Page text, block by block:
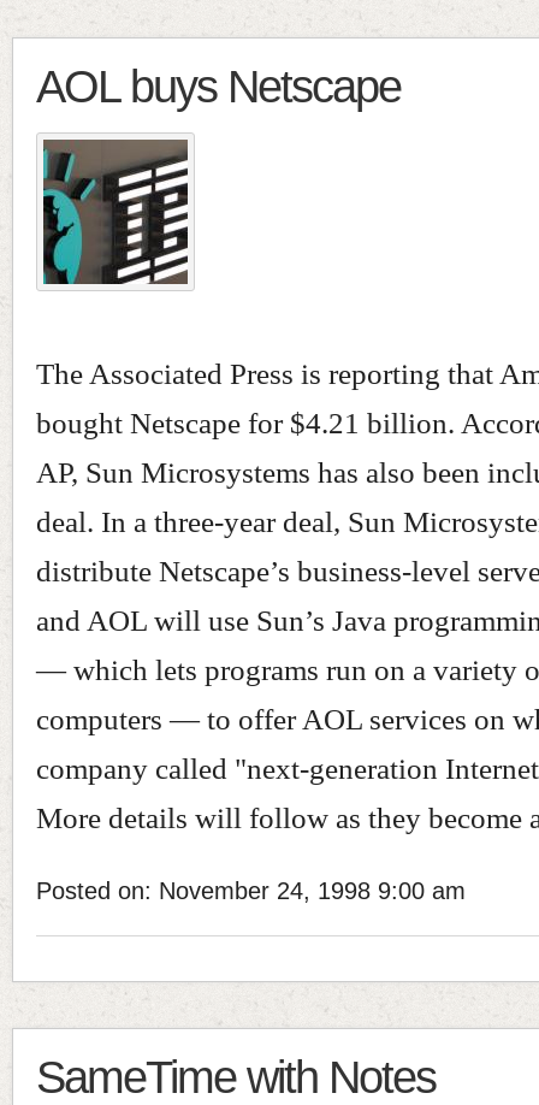
AOL buys Netscape
The Associated Press is reporting that
bought Netscape for $4.21 billion.
AP, Sun Microsystems has also been
deal. In a three-year deal, Sun
distribute Netscape’s business-level
and AOL will use Sun’s Java
— which lets programs run on a variety
computers — to offer AOL services on
company called "next-generation
More details will follow as they become
Posted on: November 24, 1998 9:00 am
SameTime with Notes